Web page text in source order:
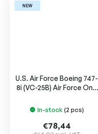
NEW
U.S. Air Force Boeing 747-
8i (VC-25B) Air Force One
In-stock(2 pcs)
€78,44